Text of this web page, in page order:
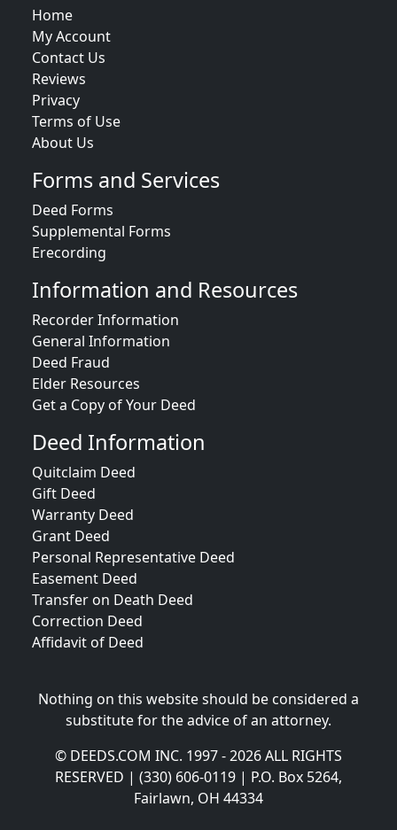
Home
My Account
Contact Us
Reviews
Privacy
Terms of Use
About Us
Forms and Services
Deed Forms
Supplemental Forms
Erecording
Information and Resources
Recorder Information
General Information
Deed Fraud
Elder Resources
Get a Copy of Your Deed
Deed Information
Quitclaim Deed
Gift Deed
Warranty Deed
Grant Deed
Personal Representative Deed
Easement Deed
Transfer on Death Deed
Correction Deed
Affidavit of Deed
Nothing on this website should be considered a
substitute for the advice of an attorney.
© DEEDS.COM INC. 1997 - 2026 ALL RIGHTS
RESERVED | (330) 606-0119 | P.O. Box 5264,
Fairlawn, OH 44334